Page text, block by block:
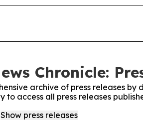
Chronicle:
archive of press releases by
to access all press releases